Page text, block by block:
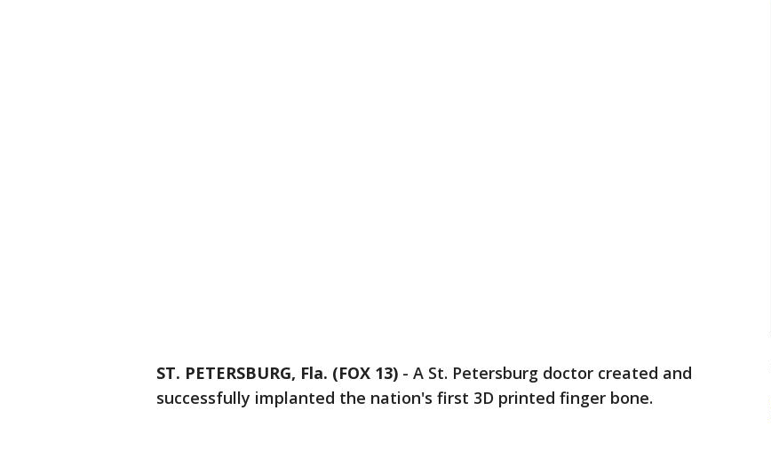
ST. PETERSBURG, Fla. (FOX 13) - A St. Petersburg doctor created and
successfully implanted the nation's first 3D printed finger bone.